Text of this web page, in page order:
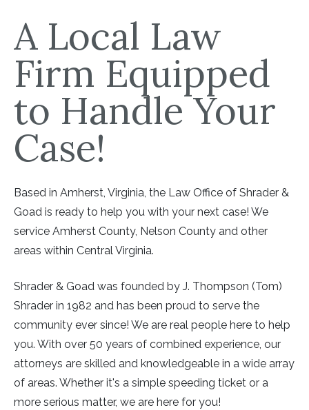
A Local Law
Firm Equipped
to Handle Your
Case!
Based in Amherst, Virginia, the Law Office of Shrader &
Goad is ready to help you with your next case! We
service Amherst County, Nelson County and other
areas within Central Virginia.
Shrader & Goad was founded by J. Thompson (Tom)
Shrader in 1982 and has been proud to serve the
community ever since! We are real people here to help
you. With over 50 years of combined experience, our
attorneys are skilled and knowledgeable in a wide array
of areas. Whether it's a simple speeding ticket or a
more serious matter, we are here for you!